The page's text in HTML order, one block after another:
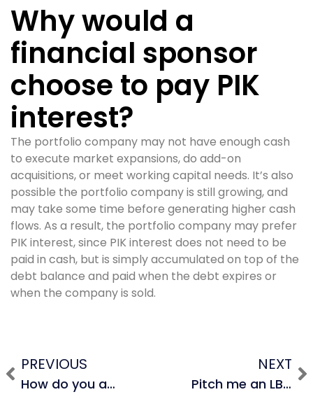
Why would a
financial sponsor
choose to pay PIK
interest?
The portfolio company may not have enough cash
to execute market expansions, do add-on
acquisitions, or meet working capital needs. It’s also
possible the portfolio company is still growing, and
may take some time before generating higher cash
flows. As a result, the portfolio company may prefer
PIK interest, since PIK interest does not need to be
paid in cash, but is simply accumulated on top of the
debt balance and paid when the debt expires or
when the company is sold.
PREVIOUS
How do you adjust the balance sheet in an LBO?
NEXT
Pitch me an LBO.